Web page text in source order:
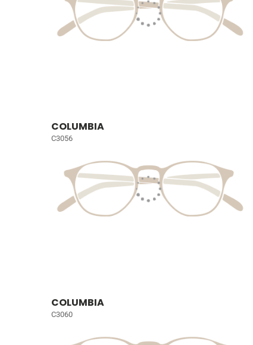
COLUMBIA
C3056
COLUMBIA
C3060